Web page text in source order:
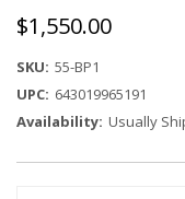
$1,550.00
SKU: 55-BP1
UPC: 643019965191
Availability: Usually